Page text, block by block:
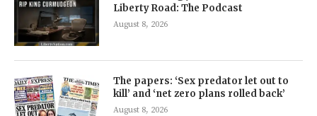
Liberty Road: The Podcast
August 8, 2026
The papers: ‘Sex predator let out to
kill’ and ‘net zero plans rolled back’
August 8, 2026